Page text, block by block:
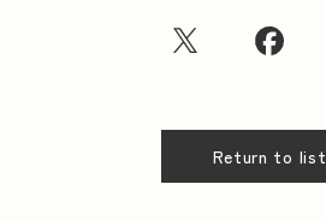
Return to list